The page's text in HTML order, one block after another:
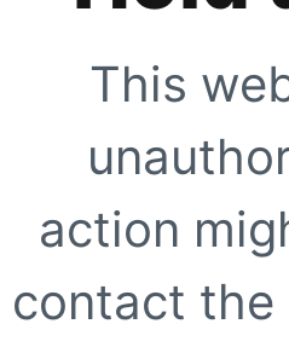
This
action
contact the